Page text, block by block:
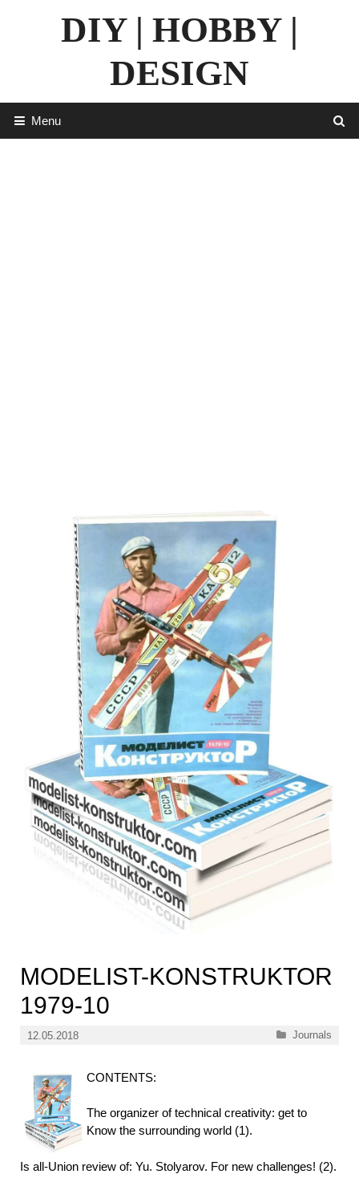
DIY | HOBBY |
DESIGN
Menu
MODELIST-KONSTRUKTOR
1979-10
12.05.2018 Categories
Journals
CONTENTS:
The organizer of technical creativity: get to
Know the surrounding world (1).
Is all-Union review of: Yu. Stolyarov. For new challenges! (2).